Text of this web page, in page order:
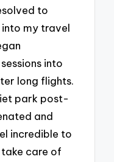
to
my travel
into
long flights.
park post-
and
incredible to
care of